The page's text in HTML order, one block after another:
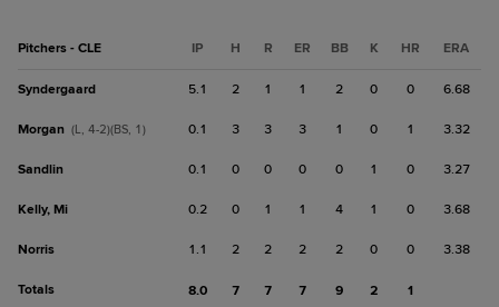
Pitchers - CLE IP H R ER BB K HR ERA
Syndergaard 5.1 2 1 1 2 0 0 6.68
Morgan (L, 4-2)(BS, 1) 0.1 3 3 3 1 0 1 3.32
Sandlin 0.1 0 0 0 0 1 0 3.27
Kelly, Mi 0.2 0 1 1 4 1 0 3.68
Norris 1.1 2 2 2 2 0 0 3.38
Totals 8.0 7 7 7 9 2 1